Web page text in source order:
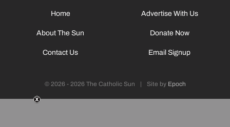
Home
About The Sun
Contact Us
Advertise With Us
Donate Now
Email Signup
© 2026 - 2026 The Catholic Sun | Site by Epoch